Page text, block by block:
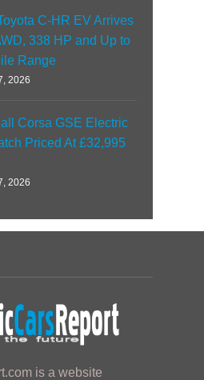
C-HR EV Arrives
338 HP and Up to
Range
2026
Corsa GSE Electric
Priced At £32,995
2026
is a website